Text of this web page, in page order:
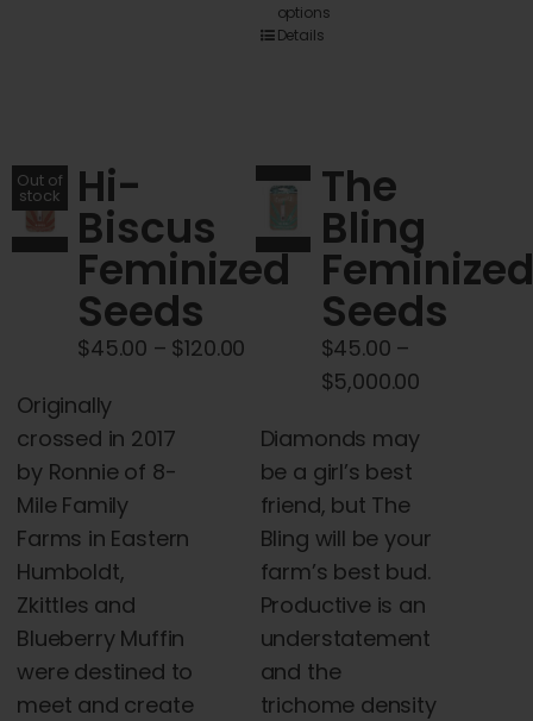
options
options
may
be
chosen
on
the
product
page
Details
Out of
stock Hi-
Biscus
Feminized
Seeds
$45.00 – $120.00
through
$120.00
Originally
crossed in 2017
by Ronnie of 8-
Mile Family
Farms in Eastern
Humboldt,
Zkittles and
Blueberry Muffin
were destined to
meet and create
The
Bling
Feminized
Seeds
$45.00 –
$5,000.00
Diamonds may
be a girl’s best
friend, but The
Bling will be your
farm’s best bud.
Productive is an
understatement
and the
trichome density